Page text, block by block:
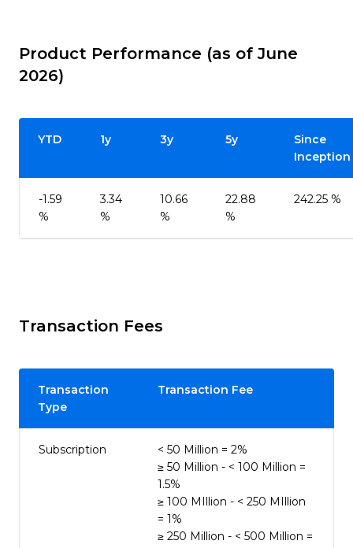
Product Performance (as of June
2026)
YTD 1y 3y 5y
Since
Inception
-1.59
%
3.34
%
10.66
%
22.88
%
242.25 %
Transaction Fees
Transaction
Type
Transaction Fee
Subscription
< 50 Million = 2%
≥ 50 Million - < 100 Million =
1.5%
≥ 100 MIllion - < 250 MIllion
= 1%
≥ 250 Million - < 500 Million =